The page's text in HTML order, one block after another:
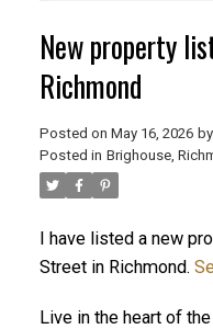
New property
Richmond
Posted on May 16, 2026 by
Posted in Brighouse,
I have listed a new
Street in Richmond.
Live in the heart of